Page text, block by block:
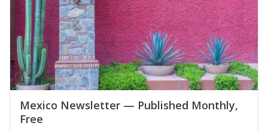
Mexico Newsletter — Published Monthly,
Free